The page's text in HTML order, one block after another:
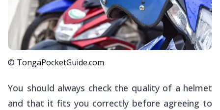
© TongaPocketGuide.com
You should always check the quality of a helmet
and that it fits you correctly before agreeing to